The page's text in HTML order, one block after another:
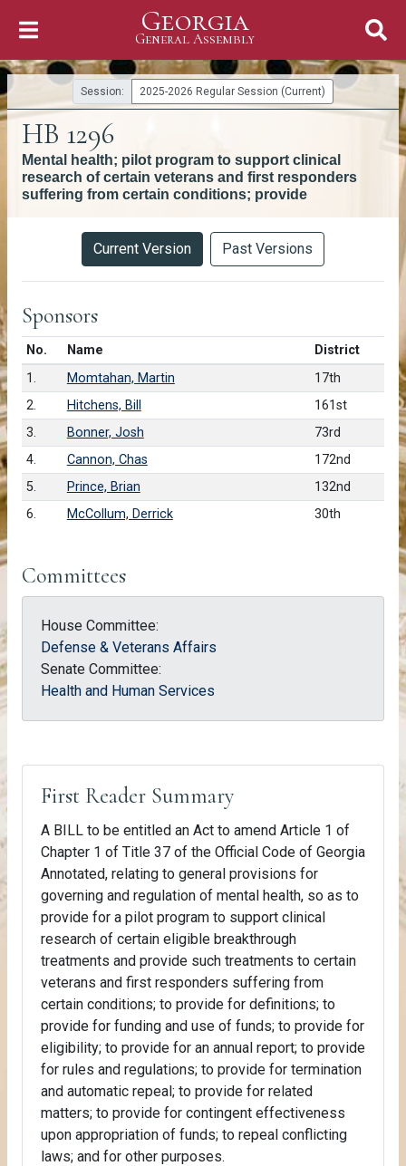
Georgia
General Assembly
General Assembly
Session: 2025-2026 Regular Session (Current)
HB 1296
Mental health; pilot program to support clinical
research of certain veterans and first responders
suffering from certain conditions; provide
Versions Current Version Past Versions
Sponsors
No.Number in list
Name
District
1.
Momtahan, Martin
17th
2.
Hitchens, Bill
161st
3.
Bonner, Josh
73rd
4.
Cannon, Chas
172nd
5.
Prince, Brian
132nd
6.
McCollum, Derrick 30th
Committees
House Committee:
Defense & Veterans Affairs
Senate Committee:
Health and Human Services
First Reader Summary
A BILL to be entitled an Act to amend Article 1 of
Chapter 1 of Title 37 of the Official Code of Georgia
Annotated, relating to general provisions for
governing and regulation of mental health, so as to
provide for a pilot program to support clinical
research of certain eligible breakthrough
treatments and provide such treatments to certain
veterans and first responders suffering from
certain conditions; to provide for definitions; to
provide for funding and use of funds; to provide for
eligibility; to provide for an annual report; to provide
for rules and regulations; to provide for termination
and automatic repeal; to provide for related
matters; to provide for contingent effectiveness
upon appropriation of funds; to repeal conflicting
laws; and for other purposes.